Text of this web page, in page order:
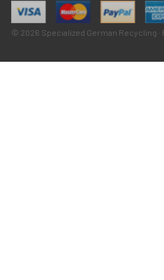
© 2026 Specialized German Recycling ·